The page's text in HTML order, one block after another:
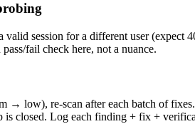
session for a different user (expect
fail check here, not a nuance.
low), re-scan after each batch of
is closed. Log each finding + fix +